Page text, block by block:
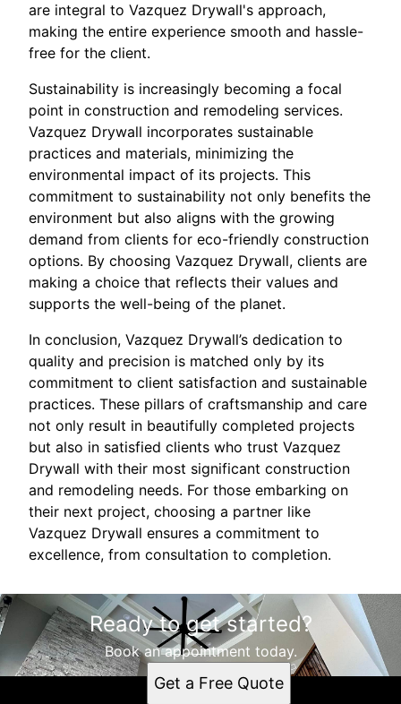
are integral to Vazquez Drywall's approach,
making the entire experience smooth and hassle-
free for the client.
Sustainability is increasingly becoming a focal
point in construction and remodeling services.
Vazquez Drywall incorporates sustainable
practices and materials, minimizing the
environmental impact of its projects. This
commitment to sustainability not only benefits the
environment but also aligns with the growing
demand from clients for eco-friendly construction
options. By choosing Vazquez Drywall, clients are
making a choice that reflects their values and
supports the well-being of the planet.
In conclusion, Vazquez Drywall’s dedication to
quality and precision is matched only by its
commitment to client satisfaction and sustainable
practices. These pillars of craftsmanship and care
not only result in beautifully completed projects
but also in satisfied clients who trust Vazquez
Drywall with their most significant construction
and remodeling needs. For those embarking on
their next project, choosing a partner like
Vazquez Drywall ensures a commitment to
excellence, from consultation to completion.
Ready to get started?
Book an appointment today.
Get a Free Quote